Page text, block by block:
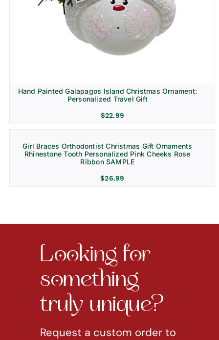
Hand Painted Galapagos Island Christmas Ornament:
Personalized Travel Gift
$22.99
Girl Braces Orthodontist Christmas Gift Ornaments
Rhinestone Tooth Personalized Pink Cheeks Rose
Ribbon SAMPLE
$26.99
Looking for
something
truly unique?
Request a custom order to